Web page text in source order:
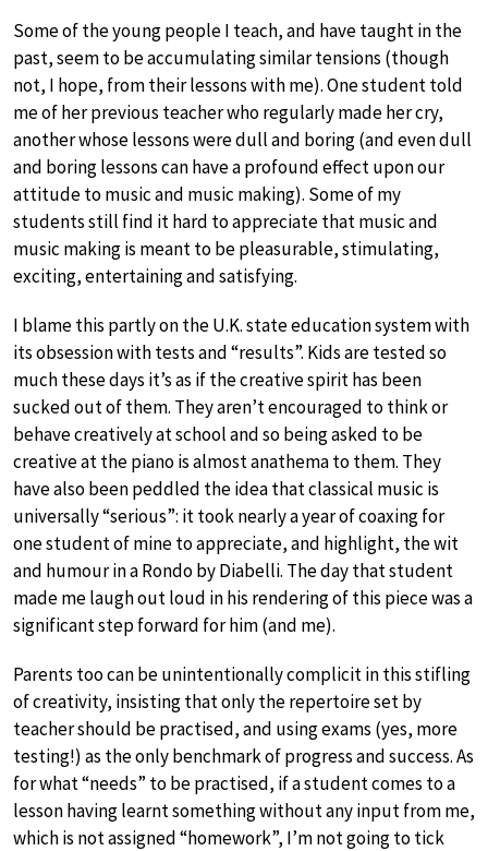
Some of the young people I teach, and have taught in the
past, seem to be accumulating similar tensions (though
not, I hope, from their lessons with me). One student told
me of her previous teacher who regularly made her cry,
another whose lessons were dull and boring (and even dull
and boring lessons can have a profound effect upon our
attitude to music and music making). Some of my
students still find it hard to appreciate that music and
music making is meant to be pleasurable, stimulating,
exciting, entertaining and satisfying.
I blame this partly on the U.K. state education system with
its obsession with tests and “results”. Kids are tested so
much these days it’s as if the creative spirit has been
sucked out of them. They aren’t encouraged to think or
behave creatively at school and so being asked to be
creative at the piano is almost anathema to them. They
have also been peddled the idea that classical music is
universally “serious”: it took nearly a year of coaxing for
one student of mine to appreciate, and highlight, the wit
and humour in a Rondo by Diabelli. The day that student
made me laugh out loud in his rendering of this piece was a
significant step forward for him (and me).
Parents too can be unintentionally complicit in this stifling
of creativity, insisting that only the repertoire set by
teacher should be practised, and using exams (yes, more
testing!) as the only benchmark of progress and success. As
for what “needs” to be practised, if a student comes to a
lesson having learnt something without any input from me,
which is not assigned “homework”, I’m not going to tick